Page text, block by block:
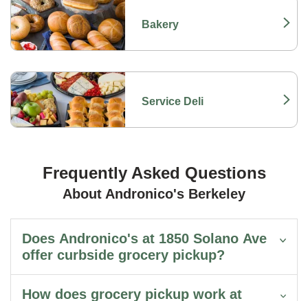
Bakery
Link Opens in New Tab
Service Deli
Link Opens in New Tab
Frequently Asked Questions
About Andronico's Berkeley
Does Andronico's at 1850 Solano Ave
offer curbside grocery pickup?
How does grocery pickup work at